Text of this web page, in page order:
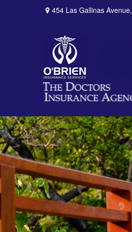
454 Las Gallinas Avenue,